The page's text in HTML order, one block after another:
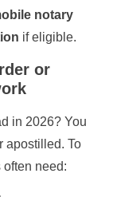
notary
if eligible.
or
in 2026? You
apostilled. To
need: